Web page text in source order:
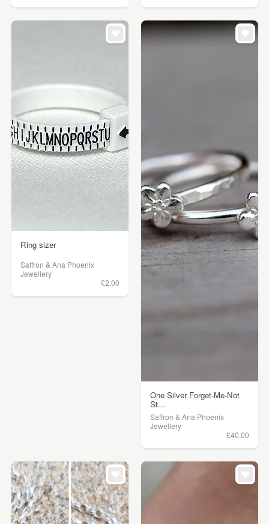
Ring sizer
Saffron & Ana Phoenix
Jewellery
£2.00
One Silver Forget-Me-Not
St...
Saffron & Ana Phoenix
Jewellery
£40.00